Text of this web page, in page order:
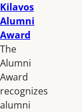
Kilavos
Alumni
Award
The
Alumni
Award
recognizes
alumni